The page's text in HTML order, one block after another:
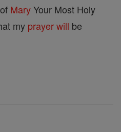
of MaryYour Most Holy
my prayerwill be